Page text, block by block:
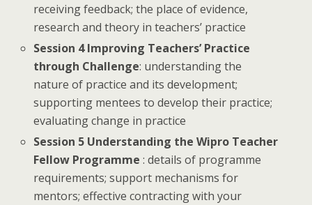
receiving feedback; the place of evidence,
research and theory in teachers’ practice
Session 4 Improving Teachers’ Practice
through Challenge: understanding the
nature of practice and its development;
supporting mentees to develop their practice;
evaluating change in practice
Session 5 Understanding the Wipro Teacher
Fellow Programme : details of programme
requirements; support mechanisms for
mentors; effective contracting with your